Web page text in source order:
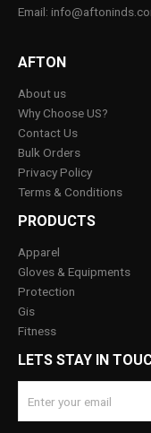
Email:
AFTON
About us
Why Choose US?
Contact Us
Bulk Orders
Privacy Policy
Terms & Conditions
PRODUCTS
Apparel
Gloves & Equipments
Protection
Gis
Fitness
LETS STAY IN